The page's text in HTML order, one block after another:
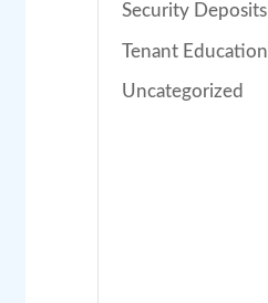
Security Deposits
Tenant Education
Uncategorized